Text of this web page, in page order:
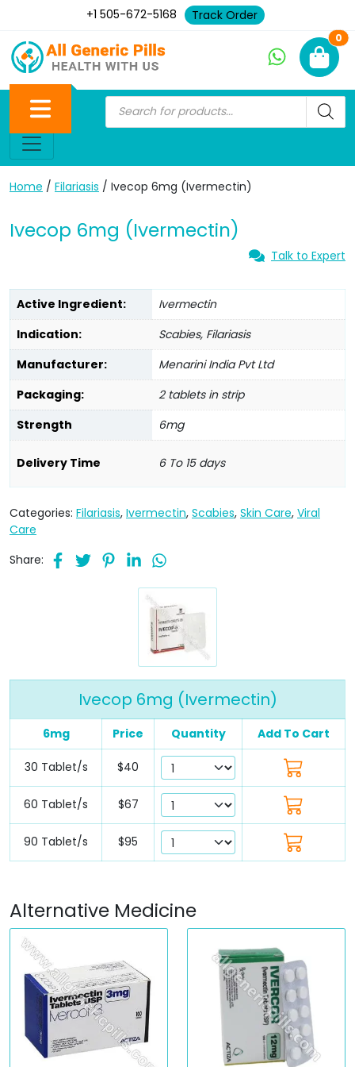
+1 505-672-5168 Track Order
0
Home / Filariasis / Ivecop 6mg (Ivermectin)
Ivecop 6mg (Ivermectin)
Talk to Expert
Active Ingredient:
Ivermectin
Indication:
Scabies, Filariasis
Manufacturer:
Menarini India Pvt Ltd
Packaging:
2 tablets in strip
Strength
6mg
Delivery Time 6 To 15 days
Categories: Filariasis, Ivermectin, Scabies, Skin Care, Viral
Care
Share:
Ivecop 6mg (Ivermectin)
6mg Price Quantity Add To Cart
30 Tablet/s $40
60 Tablet/s $67
90 Tablet/s $95
Alternative Medicine